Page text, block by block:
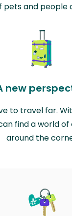
pets and people
new
to travel far.
find a world
around the